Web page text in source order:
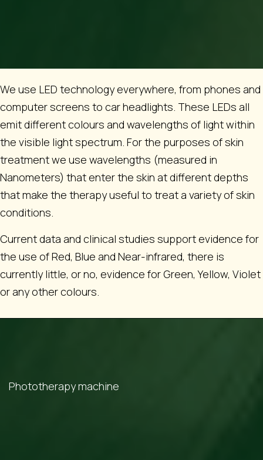
We use LED technology everywhere, from phones and
computer screens to car headlights. These LEDs all
emit different colours and wavelengths of light within
the visible light spectrum. For the purposes of skin
treatment we use wavelengths (measured in
Nanometers) that enter the skin at different depths
that make the therapy useful to treat a variety of skin
conditions.
Current data and clinical studies support evidence for
the use of Red, Blue and Near-infrared, there is
currently little, or no, evidence for Green, Yellow, Violet
or any other colours.
Phototherapy machine